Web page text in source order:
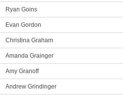
Ryan Goins
Evan Gordon
Christina Graham
Amanda Grainger
Amy Granoff
Andrew Grindinger